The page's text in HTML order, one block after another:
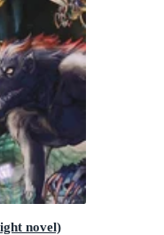
novel)